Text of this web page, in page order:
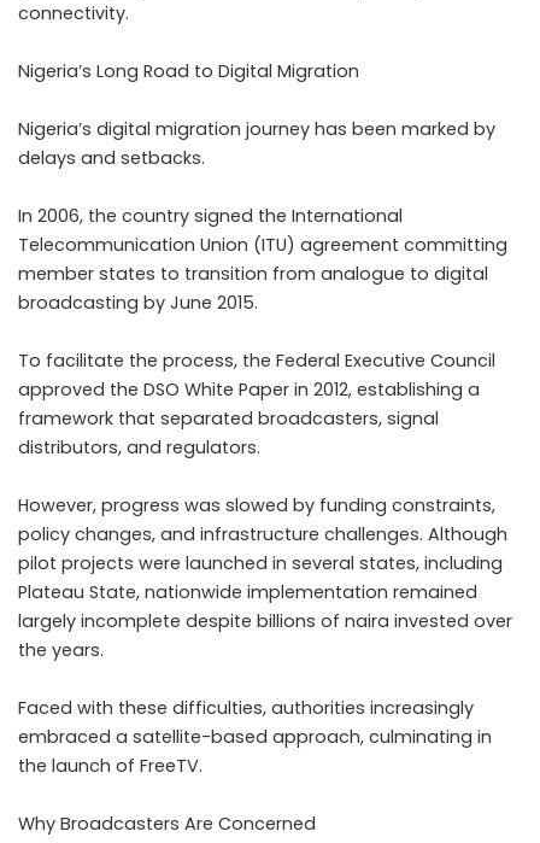
connectivity.
Nigeria’s Long Road to Digital Migration
Nigeria’s digital migration journey has been marked by
delays and setbacks.
In 2006, the country signed the International
Telecommunication Union (ITU) agreement committing
member states to transition from analogue to digital
broadcasting by June 2015.
To facilitate the process, the Federal Executive Council
approved the DSO White Paper in 2012, establishing a
framework that separated broadcasters, signal
distributors, and regulators.
However, progress was slowed by funding constraints,
policy changes, and infrastructure challenges. Although
pilot projects were launched in several states, including
Plateau State, nationwide implementation remained
largely incomplete despite billions of naira invested over
the years.
Faced with these difficulties, authorities increasingly
embraced a satellite-based approach, culminating in
the launch of FreeTV.
Why Broadcasters Are Concerned